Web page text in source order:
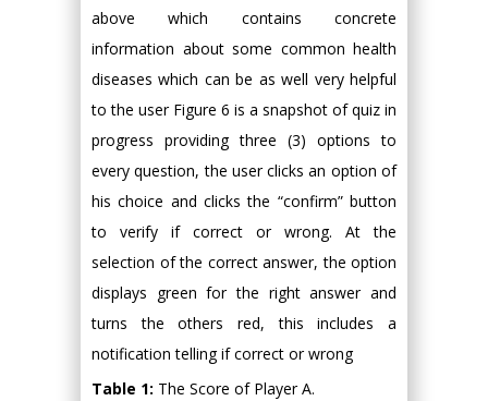
above which contains concrete
information about some common health
diseases which can be as well very helpful
to the user Figure 6 is a snapshot of quiz in
progress providing three (3) options to
every question, the user clicks an option of
his choice and clicks the “confirm” button
to verify if correct or wrong. At the
selection of the correct answer, the option
displays green for the right answer and
turns the others red, this includes a
notification telling if correct or wrong
Table 1: The Score of Player A.